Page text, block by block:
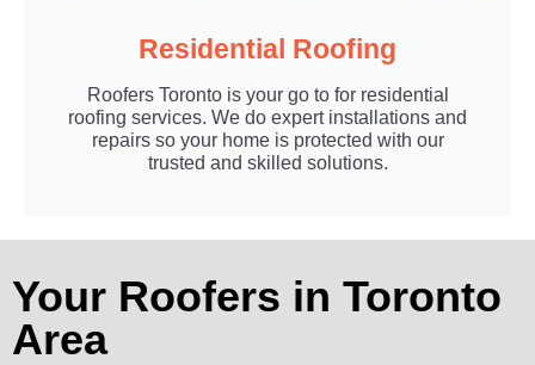
Residential Roofing
Roofers Toronto is your go to for residential
roofing services. We do expert installations and
repairs so your home is protected with our
trusted and skilled solutions.
Your Roofers in Toronto
Area